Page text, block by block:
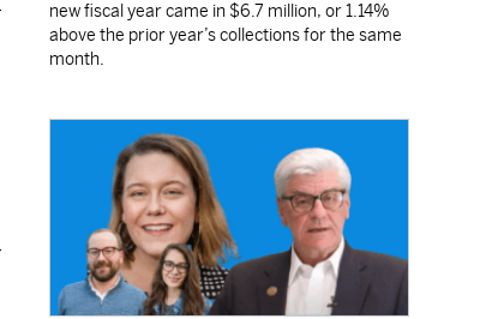
new fiscal year came in $6.7 million, or 1.14%
above the prior year’s collections for the same
month.